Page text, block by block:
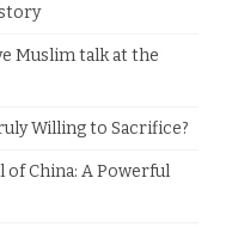
Muslim talk at the
Willing to Sacrifice?
of China: A Powerful